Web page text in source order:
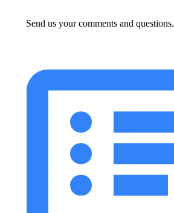
Send us your comments and questions.